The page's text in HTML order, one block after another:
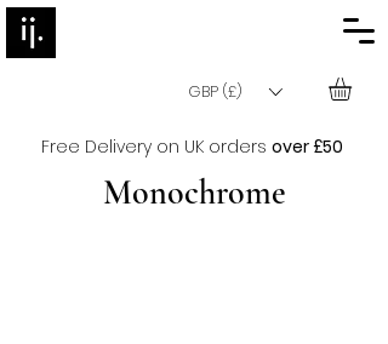
GBP (£)
Free Delivery on UK orders over £50
Monochrome